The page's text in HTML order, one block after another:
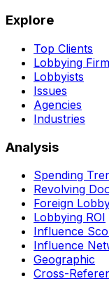
Explore
Top Clients
Lobbying
Lobbyists
Issues
Agencies
Industries
Analysis
Spending
Revolving
Foreign
Lobbying ROI
Influence
Influence
Geographic
Cross-